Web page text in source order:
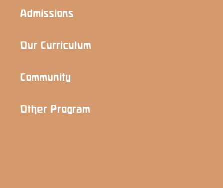
Admissions
Our Curriculum
Community
Other Program